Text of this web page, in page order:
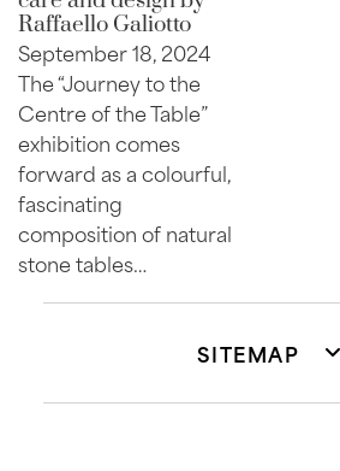
Raffaello Galiotto
September 18, 2024
The “Journey to the
Centre of the Table”
exhibition comes
forward as a colourful,
fascinating
composition of natural
stone tables…
SITEMAP